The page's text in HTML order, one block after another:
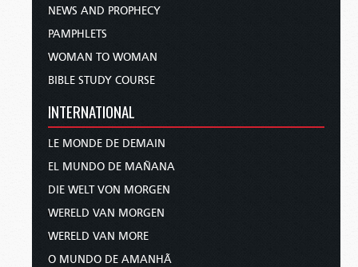
NEWS AND PROPHECY
PAMPHLETS
WOMAN TO WOMAN
BIBLE STUDY COURSE
INTERNATIONAL
LE MONDE DE DEMAIN
EL MUNDO DE MAÑANA
DIE WELT VON MORGEN
WERELD VAN MORGEN
WERELD VAN MORE
O MUNDO DE AMANHÃ